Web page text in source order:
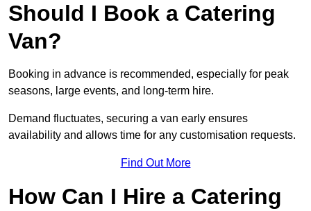
Should I Book a Catering
Van?
Booking in advance is recommended, especially for peak
seasons, large events, and long-term hire.
Demand fluctuates, securing a van early ensures
availability and allows time for any customisation requests.
Find Out More
How Can I Hire a Catering